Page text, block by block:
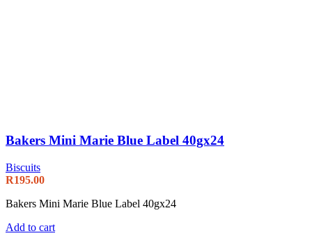
Bakers Mini Marie Blue Label 40gx24
Biscuits
R195.00
Bakers Mini Marie Blue Label 40gx24
Add to cart